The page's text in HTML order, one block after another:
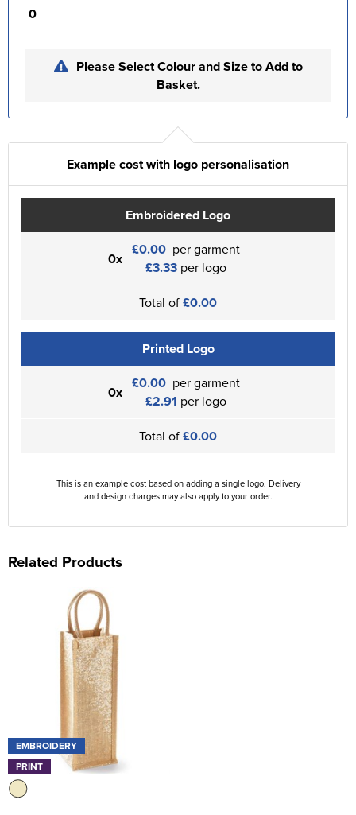
0
Please Select Colour and Size to Add to
Basket.
Example cost with logo personalisation
Embroidered Logo
0x £0.00 per garment
£3.33 per logo
Total of£0.00
Printed Logo
0x £0.00 per garment
£2.91 per logo
Total of£0.00
This is an example cost based on adding a single logo. Delivery
and design charges may also apply to your order.
Related Products
EMBROIDERY
PRINT